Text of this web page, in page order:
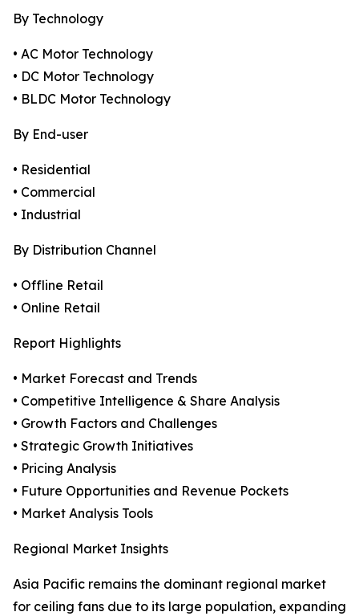
By Technology
• AC Motor Technology
• DC Motor Technology
• BLDC Motor Technology
By End-user
• Residential
• Commercial
• Industrial
By Distribution Channel
• Offline Retail
• Online Retail
Report Highlights
• Market Forecast and Trends
• Competitive Intelligence & Share Analysis
• Growth Factors and Challenges
• Strategic Growth Initiatives
• Pricing Analysis
• Future Opportunities and Revenue Pockets
• Market Analysis Tools
Regional Market Insights
Asia Pacific remains the dominant regional market
for ceiling fans due to its large population, expanding